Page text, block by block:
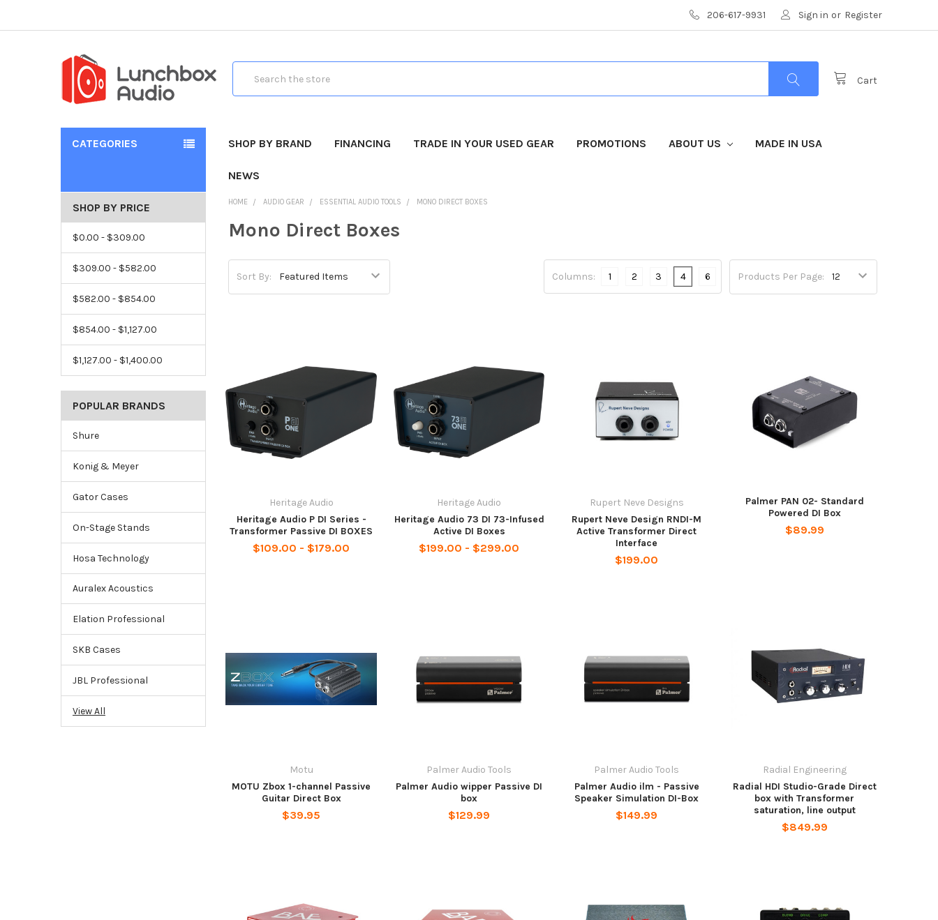
206-617-9931 Sign in or Register
Cart
CATEGORIES SHOP BY BRAND FINANCING TRADE IN YOUR USED GEAR PROMOTIONS ABOUT US MADE IN USA
NEWS
SHOP BY PRICE
$0.00 - $309.00
$309.00 - $582.00
$582.00 - $854.00
$854.00 - $1,127.00
$1,127.00 - $1,400.00
POPULAR BRANDS
Shure
Konig & Meyer
Gator Cases
On-Stage Stands
Hosa Technology
Auralex Acoustics
Elation Professional
SKB Cases
JBL Professional
View All
HOME AUDIO GEAR ESSENTIAL AUDIO TOOLS MONO DIRECT BOXES
Mono Direct Boxes
Sort By: Products Per Page:
Columns: 1 2 3 4 6
Heritage Audio
Heritage Audio P DI Series -
Transformer Passive DI BOXES
$109.00 - $179.00
Heritage Audio
Heritage Audio 73 DI 73-Infused
Active DI Boxes
$199.00 - $299.00
Rupert Neve Designs
Rupert Neve Design RNDI-M
Active Transformer Direct
Interface
$199.00
Palmer PAN 02- Standard
Powered DI Box
$89.99
Motu
MOTU Zbox 1-channel Passive
Guitar Direct Box
$39.95
Palmer Audio Tools
Palmer Audio wipper Passive DI
box
$129.99
Palmer Audio Tools
Palmer Audio ilm - Passive
Speaker Simulation DI-Box
$149.99
Radial Engineering
Radial HDI Studio-Grade Direct
box with Transformer
saturation, line output
$849.99